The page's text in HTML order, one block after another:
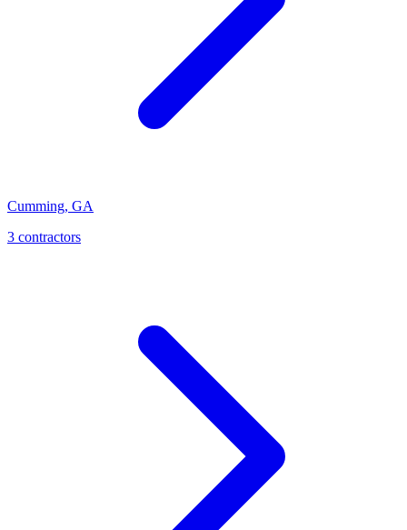
Cumming, GA
3 contractors